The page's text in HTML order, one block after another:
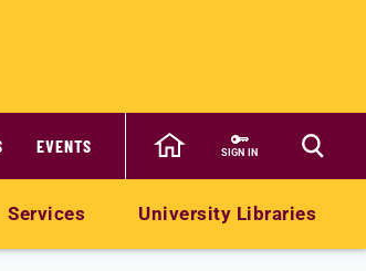
EVENTS SIGN IN
Services University Libraries